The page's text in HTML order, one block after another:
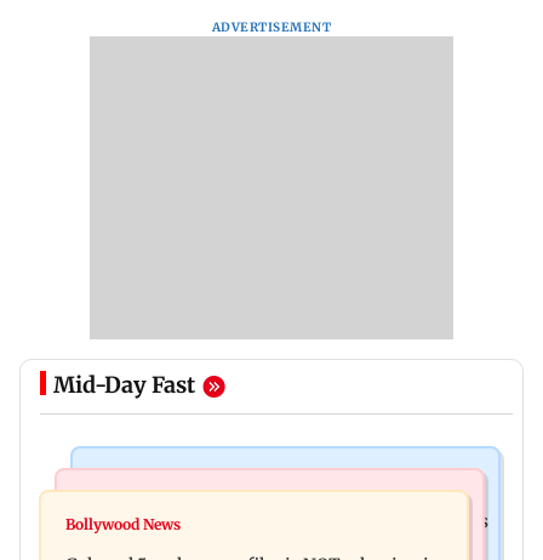
ADVERTISEMENT
Mid-Day Fast
Mumbai: 128 ATM cards and 57 phones seized as
Bollywood News